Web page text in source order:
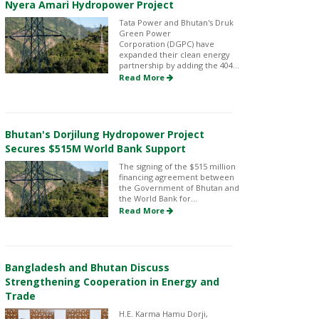
Nyera Amari Hydropower Project
Tata Power and Bhutan's Druk
Green Power
Corporation (DGPC) have
expanded their clean energy
partnership by adding the 404...
Read More
Bhutan's Dorjilung Hydropower Project
Secures $515M World Bank Support
The signing of the $515 million
financing agreement between
the Government of Bhutan and
the World Bank for...
Read More
Bangladesh and Bhutan Discuss
Strengthening Cooperation in Energy and
Trade
H.E. Karma Hamu Dorji,